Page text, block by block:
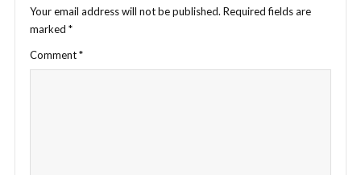
Your email address will not be published. Required fields are
marked *
Comment*